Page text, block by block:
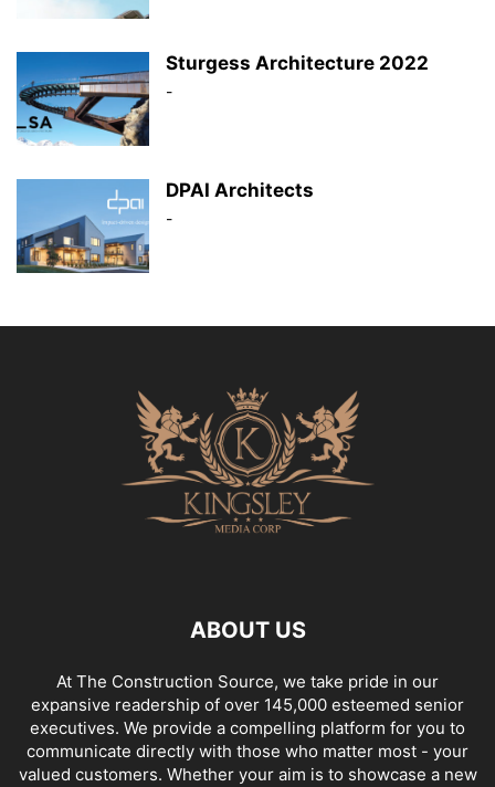
Sturgess Architecture 2022
-
DPAI Architects
-
ABOUT US
At The Construction Source, we take pride in our
expansive readership of over 145,000 esteemed senior
executives. We provide a compelling platform for you to
communicate directly with those who matter most - your
valued customers. Whether your aim is to showcase a new